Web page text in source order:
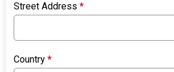
Street Address*
Country*